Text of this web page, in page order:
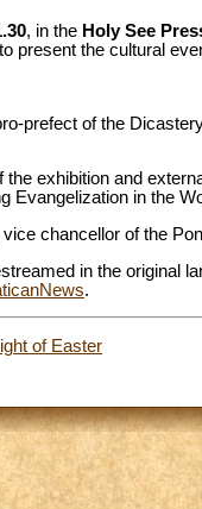
, in the Holy See
present the cultural
prefect of the
the exhibition and
Evangelization in the
vice chancellor of the
in the original
.
of Easter